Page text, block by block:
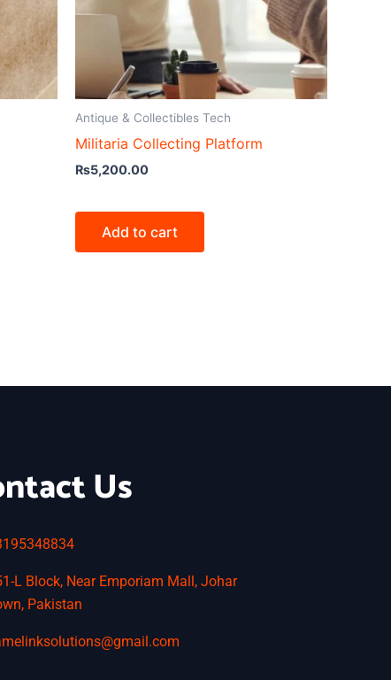
Antique & Collectibles Tech
Militaria Collecting Platform
₨5,200.00
Add to cart
Us
L Block, Near Emporiam Mall, Johar
Pakistan